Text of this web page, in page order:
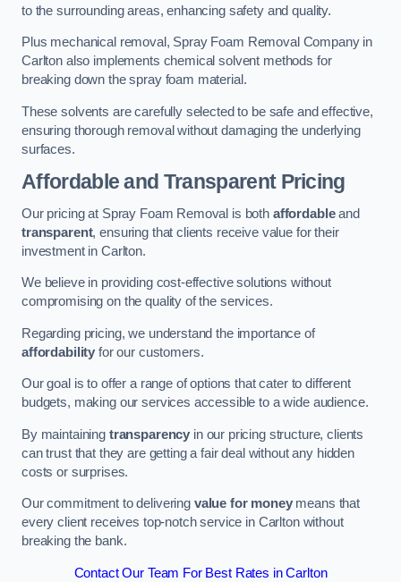
to the surrounding areas, enhancing safety and quality.
Plus mechanical removal, Spray Foam Removal Company in
Carlton also implements chemical solvent methods for
breaking down the spray foam material.
These solvents are carefully selected to be safe and effective,
ensuring thorough removal without damaging the underlying
surfaces.
Affordable and Transparent Pricing
Our pricing at Spray Foam Removal is both affordableand
transparent, ensuring that clients receive value for their
investment in Carlton.
We believe in providing cost-effective solutions without
compromising on the quality of the services.
Regarding pricing, we understand the importance of
affordability for our customers.
Our goal is to offer a range of options that cater to different
budgets, making our services accessible to a wide audience.
By maintaining transparency in our pricing structure, clients
can trust that they are getting a fair deal without any hidden
costs or surprises.
Our commitment to delivering value for moneymeans that
every client receives top-notch service in Carlton without
breaking the bank.
Contact Our Team For Best Rates in Carlton